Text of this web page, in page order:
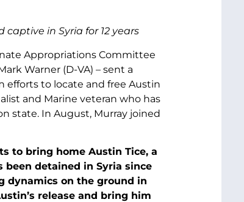
in Syria for 12 years
Appropriations Committee
Warner (D-VA) – sent a
to locate and free Austin
and Marine veteran who has
state. In August, Murray joined
to bring home Austin Tice, a
been detained in Syria since
dynamics on the ground in
release and bring him